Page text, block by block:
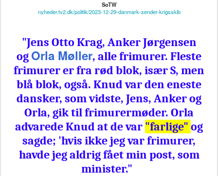
SoTW
nyheder.tv2.dk/politik/2023-12-29-danmark-sender-krigsskib
"Jens Otto Krag, Anker Jørgensen
og Orla Møller, alle frimurer. Fleste
frimurer er fra rød blok, især S, men
blå blok, også. Knud var den eneste
dansker, som vidste, Jens, Anker og
Orla, gik til frimurermøder. Orla
advarede Knud at de var "farlige" og
sagde; 'hvis ikke jeg var frimurer,
havde jeg aldrig fået min post, som
minister."